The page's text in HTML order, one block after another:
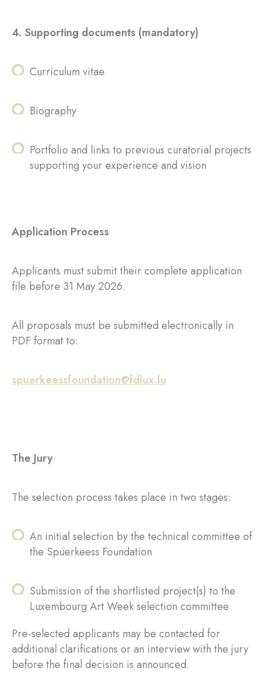
4. Supporting documents (mandatory)
Curriculum vitae
Biography
Portfolio and links to previous curatorial projects
supporting your experience and vision
Application Process
Applicants must submit their complete application
file before 31 May 2026.
All proposals must be submitted electronically in
PDF format to:
spuerkeessfoundation@fdlux.lu
The Jury
The selection process takes place in two stages:
An initial selection by the technical committee of
the Spuerkeess Foundation
Submission of the shortlisted project(s) to the
Luxembourg Art Week selection committee
Pre-selected applicants may be contacted for
additional clarifications or an interview with the jury
before the final decision is announced.